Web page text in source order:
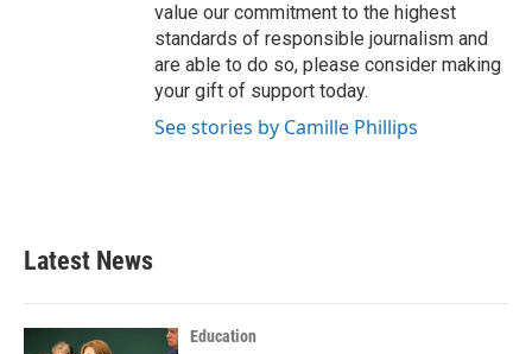
value our commitment to the highest
standards of responsible journalism and
are able to do so, please consider making
your gift of support today.
See stories by Camille Phillips
Latest News
Education